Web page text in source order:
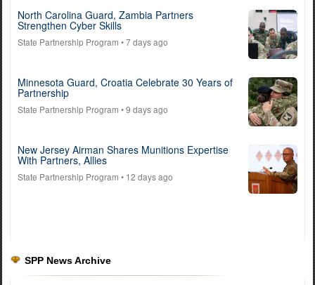
North Carolina Guard, Zambia Partners
Strengthen Cyber Skills
State Partnership Program • 7 days ago
Minnesota Guard, Croatia Celebrate 30 Years of
Partnership
State Partnership Program • 9 days ago
New Jersey Airman Shares Munitions Expertise
With Partners, Allies
State Partnership Program • 12 days ago
SPP News Archive